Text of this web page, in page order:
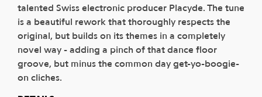
talented Swiss electronic producer Placyde. The tune
is a beautiful rework that thoroughly respects the
original, but builds on its themes in a completely
novel way - adding a pinch of that dance floor
groove, but minus the common day get-yo-boogie-
on cliches.